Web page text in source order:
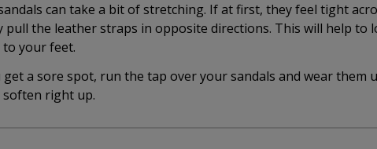
can take a bit of stretching. If at first, they feel tight
the leather straps in opposite directions. This will help to
your feet.
a sore spot, run the tap over your sandals and wear them
soften right up.